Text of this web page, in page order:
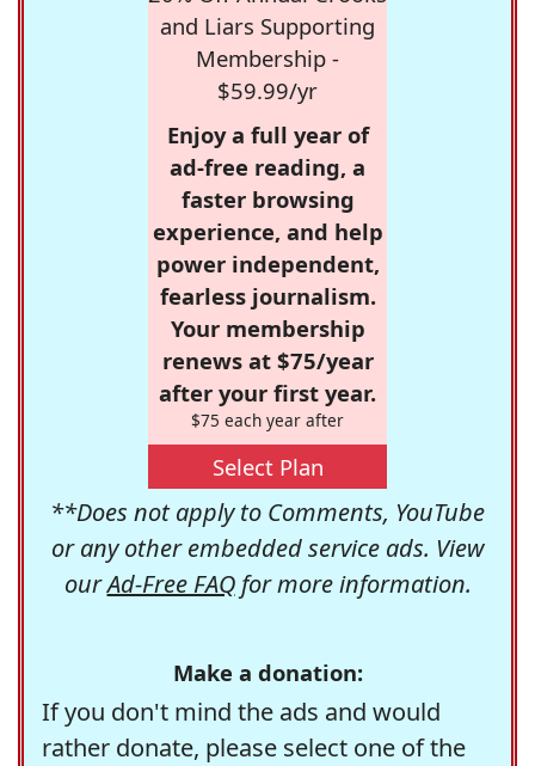
and Liars Supporting
Membership -
$59.99/yr
Enjoy a full year of
ad-free reading, a
faster browsing
experience, and help
power independent,
fearless journalism.
Your membership
renews at $75/year
after your first year.
$75 each year after
Select Plan
**Does not apply to Comments, YouTube
or any other embedded service ads. View
ourAd-Free FAQfor more information.
Make a donation:
If you don't mind the ads and would
rather donate, please select one of the